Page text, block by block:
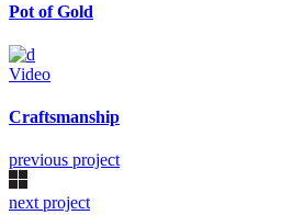
Pot of Gold
Video
Craftsmanship
previous project
next project